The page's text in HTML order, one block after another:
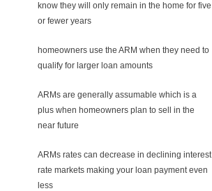
know they will only remain in the home for five
or fewer years
homeowners use the ARM when they need to
qualify for larger loan amounts
ARMs are generally assumable which is a
plus when homeowners plan to sell in the
near future
ARMs rates can decrease in declining interest
rate markets making your loan payment even
less